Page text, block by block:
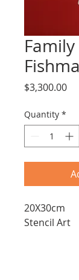
$3,300.00
Quantity *
20X30cm
Stencil Art